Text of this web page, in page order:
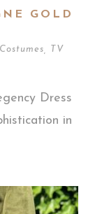
GOLD
TV
Dress
in